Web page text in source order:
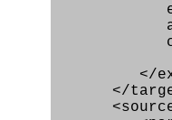
</
</